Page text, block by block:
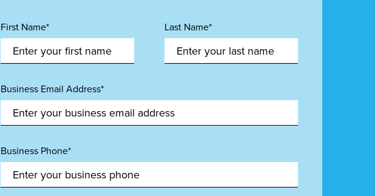
First Name* Last Name*
Business Email Address*
Business Phone*